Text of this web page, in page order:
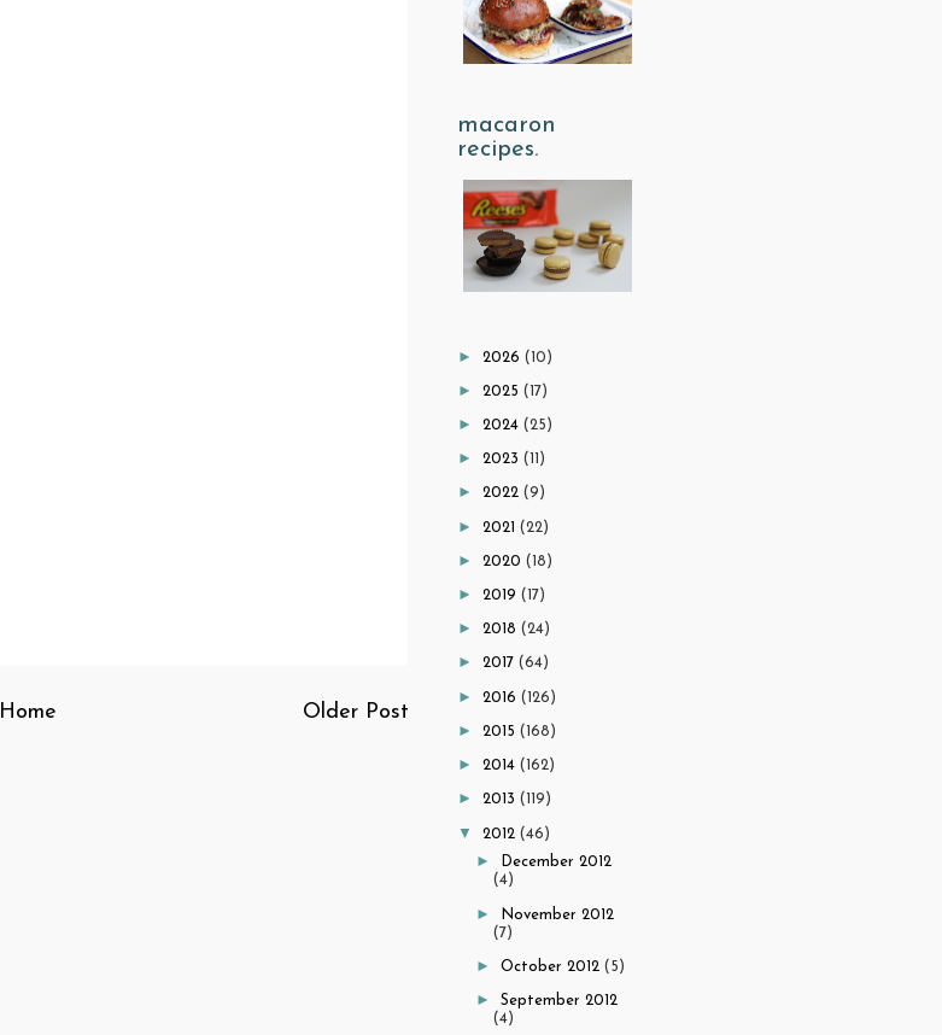
Older Post
Home
macaron
recipes.
► 2026 (10)
► 2025 (17)
► 2024 (25)
► 2023 (11)
► 2022 (9)
► 2021 (22)
► 2020 (18)
► 2019 (17)
► 2018 (24)
► 2017 (64)
► 2016 (126)
► 2015 (168)
► 2014 (162)
► 2013 (119)
▼ 2012 (46)
►
December 2012
(4)
►
November 2012
(7)
►October 2012(5)
►September 2012
(4)